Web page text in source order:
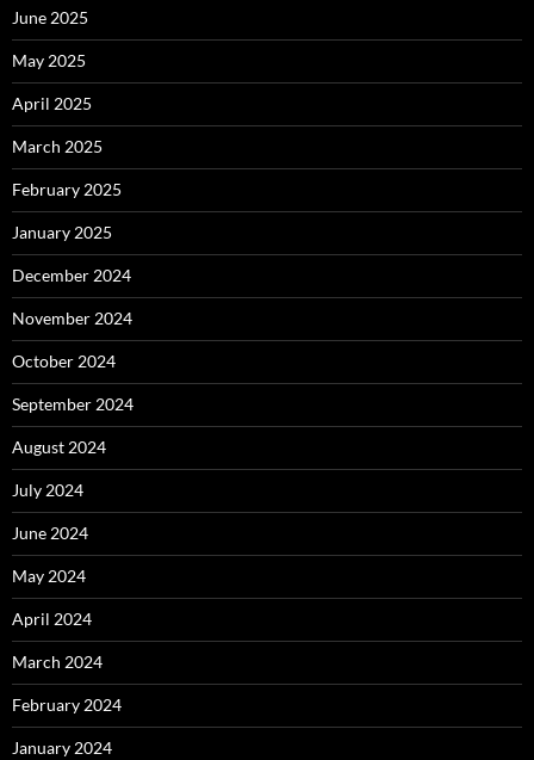
June 2025
May 2025
April 2025
March 2025
February 2025
January 2025
December 2024
November 2024
October 2024
September 2024
August 2024
July 2024
June 2024
May 2024
April 2024
March 2024
February 2024
January 2024